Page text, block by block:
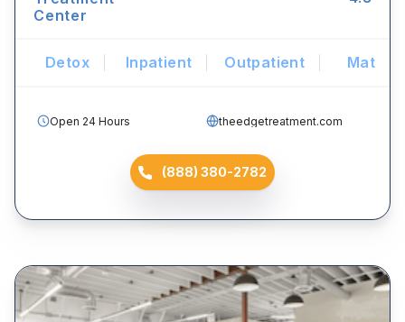
Center
Detox Inpatient Outpatient Mat
Open 24 Hours theedgetreatment.com
(888) 380-2782